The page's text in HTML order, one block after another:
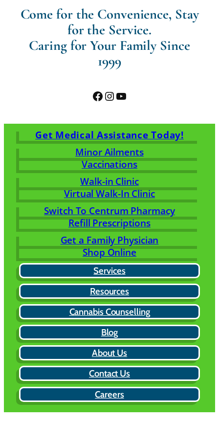
Come for the Convenience, Stay
for the Service.
Caring for Your Family Since
1999
Facebook
Instagram
YouTube
Get Medical Assistance Today!
Minor Ailments
Vaccinations
Walk-in Clinic
Virtual Walk-In Clinic
Switch To Centrum Pharmacy
Refill Prescriptions
Get a Family Physician
Shop Online
Services
Resources
Cannabis Counselling
Blog
About Us
Contact Us
Careers